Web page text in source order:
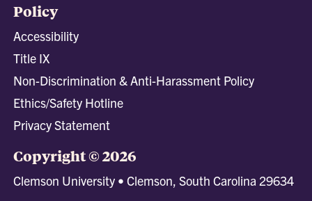
Policy
Accessibility
Title IX
Non-Discrimination & Anti-Harassment Policy
Ethics/Safety Hotline
Privacy Statement
Copyright © 2026
Clemson University • Clemson, South Carolina 29634